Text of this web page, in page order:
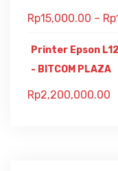
Rp15,000.00 – Rp
Printer Epson
- BITCOM PLAZA
Rp2,200,000.00